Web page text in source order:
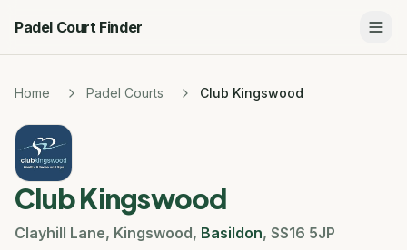
Padel Court Finder
Home Padel Courts Club Kingswood
Club Kingswood
Clayhill Lane, Kingswood, Basildon, SS16 5JP